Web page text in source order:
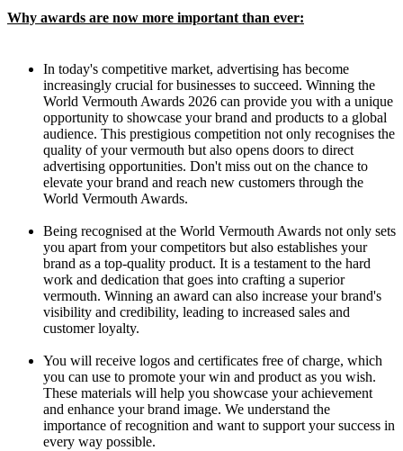
Why awards are now more important than ever:
In today's competitive market, advertising has become
increasingly crucial for businesses to succeed. Winning the
World Vermouth Awards 2026 can provide you with a unique
opportunity to showcase your brand and products to a global
audience. This prestigious competition not only recognises the
quality of your vermouth but also opens doors to direct
advertising opportunities. Don't miss out on the chance to
elevate your brand and reach new customers through the
World Vermouth Awards.
Being recognised at the World Vermouth Awards not only sets
you apart from your competitors but also establishes your
brand as a top-quality product. It is a testament to the hard
work and dedication that goes into crafting a superior
vermouth. Winning an award can also increase your brand's
visibility and credibility, leading to increased sales and
customer loyalty.
You will receive logos and certificates free of charge, which
you can use to promote your win and product as you wish.
These materials will help you showcase your achievement
and enhance your brand image. We understand the
importance of recognition and want to support your success in
every way possible.